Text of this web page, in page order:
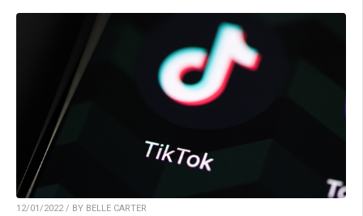
12/01/2022 / BY BELLE CARTER